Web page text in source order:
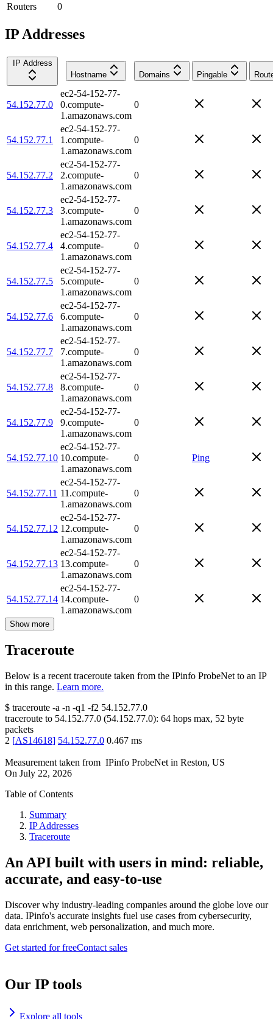
Routers
0
IP Addresses
IP Address
Hostname
Domains Pingable
54.152.77.0
ec2-54-152-77-
0.compute-
1.amazonaws.com
0
54.152.77.1
ec2-54-152-77-
1.compute-
1.amazonaws.com
0
54.152.77.2
ec2-54-152-77-
2.compute-
1.amazonaws.com
0
54.152.77.3
ec2-54-152-77-
3.compute-
1.amazonaws.com
0
54.152.77.4
ec2-54-152-77-
4.compute-
1.amazonaws.com
0
54.152.77.5
ec2-54-152-77-
5.compute-
1.amazonaws.com
0
54.152.77.6
ec2-54-152-77-
6.compute-
1.amazonaws.com
0
54.152.77.7
ec2-54-152-77-
7.compute-
1.amazonaws.com
0
54.152.77.8
ec2-54-152-77-
8.compute-
1.amazonaws.com
0
54.152.77.9
ec2-54-152-77-
9.compute-
1.amazonaws.com
0
54.152.77.10
ec2-54-152-77-
10.compute-
1.amazonaws.com
0 Ping
54.152.77.11
ec2-54-152-77-
11.compute-
1.amazonaws.com
0
54.152.77.12
ec2-54-152-77-
12.compute-
1.amazonaws.com
0
54.152.77.13
ec2-54-152-77-
13.compute-
1.amazonaws.com
0
54.152.77.14
ec2-54-152-77-
14.compute-
1.amazonaws.com
0
Show more
Traceroute
Below is a recent traceroute taken from the IPinfo ProbeNet to an IP
in this range. Learn more.
$ traceroute -a -n -q1 -f2 54.152.77.0
traceroute to 54.152.77.0 (54.152.77.0): 64 hops max, 52 byte
packets
2 [AS14618] 54.152.77.0 0.467 ms
Measurement taken from IPinfo ProbeNet in Reston, US
On July 22, 2026
Table of Contents
Summary
IP Addresses
Traceroute
An API built with users in mind: reliable,
accurate, and easy-to-use
Discover why industry-leading companies around the globe love our
data. IPinfo's accurate insights fuel use cases from cybersecurity,
data enrichment, web personalization, and much more.
Get started for freeContact sales
Our IP tools
Explore all tools